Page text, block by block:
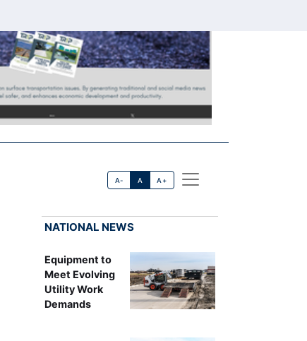
A- A A+
NATIONAL NEWS
Equipment to
Meet Evolving
Utility Work
Demands